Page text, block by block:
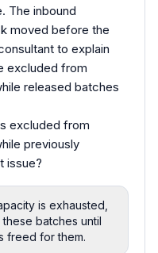
The inbound
moved before the
to explain
excluded from
released batches
excluded from
previously
issue?
is exhausted,
batches until
freed for them.